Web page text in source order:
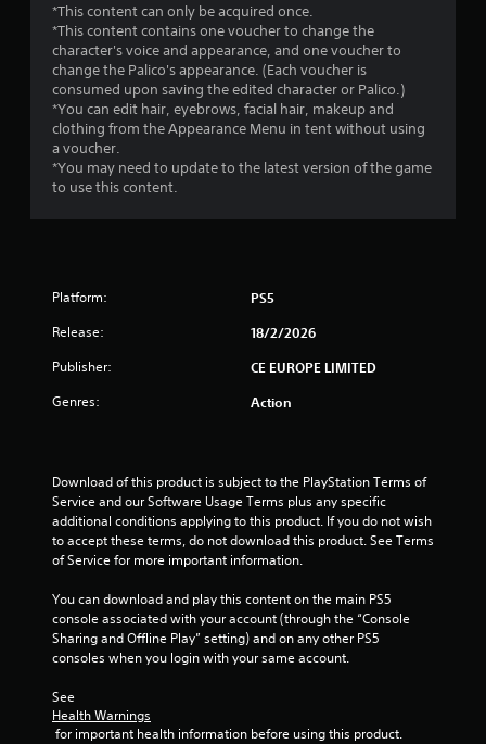
s
o
u
r
s
2
*This content can only be acquired once.
*This content contains one voucher to change the
character's voice and appearance, and one voucher to
change the Palico's appearance. (Each voucher is
consumed upon saving the edited character or Palico.)
*You can edit hair, eyebrows, facial hair, makeup and
clothing from the Appearance Menu in tent without using
a voucher.
*You may need to update to the latest version of the game
to use this content.
Platform: PS5
Release: 18/2/2026
Publisher: CE EUROPE LIMITED
Genres: Action
Download of this product is subject to the PlayStation Terms of
Service and our Software Usage Terms plus any specific
additional conditions applying to this product. If you do not wish
to accept these terms, do not download this product. See Terms
of Service for more important information.
You can download and play this content on the main PS5
console associated with your account (through the “Console
Sharing and Offline Play” setting) and on any other PS5
consoles when you login with your same account.
See
Health Warnings
for important health information before using this product.